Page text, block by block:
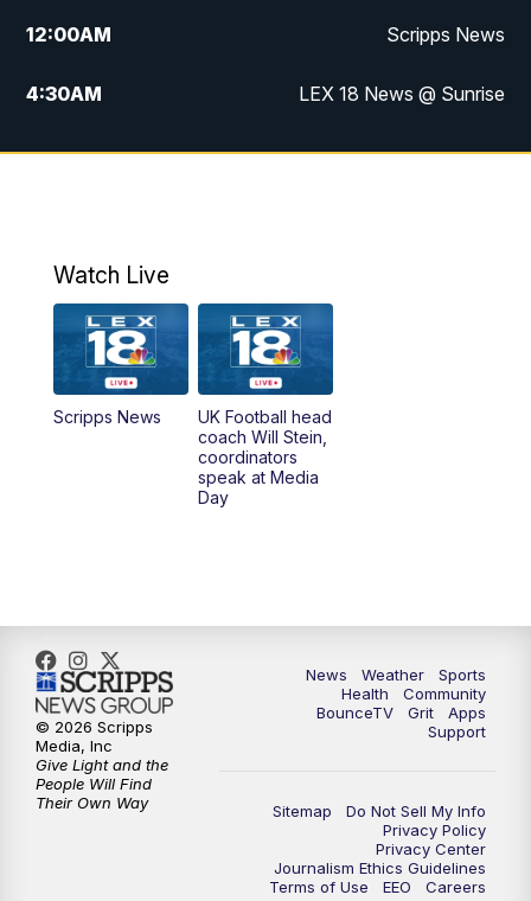
12:00AM Scripps News
4:30AM LEX 18 News @ Sunrise
5:00AM LEX 18 News @ Sunrise
6:00AM
6:30AM LEX 18 News @ Sunrise
7:00AM Replay: LEX 18 News @ Sunrise
Replay: LEX 18 News @ Sunrise
8:30AM Replay: LEX 18 News @ Sunrise
9:00AM Replay: LEX 18 News @ Sunrise
9:30AM Scripps News
12:00PM LEX 18 News @ Noon
LEX 18 News @ 12:30 p.m.
Watch Live
Scripps News
UK Football head
coach Will Stein,
coordinators
speak at Media
Day
News Weather
Sports
Health
Community
BounceTV
Grit
Apps
Support
Sitemap
Do Not Sell My Info
Privacy Policy
Privacy Center
Journalism Ethics Guidelines
Terms of Use
EEO
Careers
© 2026 Scripps
Media, Inc
Give Light and the
People Will Find
Their Own Way